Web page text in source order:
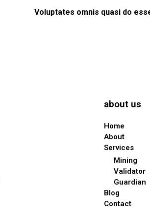
Voluptates omnis quasi do
about us
Home
About
Services
Mining
Validator
Guardian
Blog
Contact